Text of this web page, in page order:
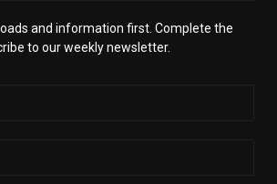
and information first. Complete the
to our weekly newsletter.